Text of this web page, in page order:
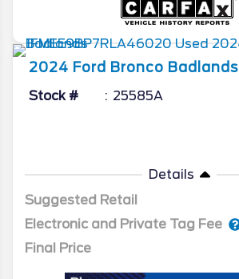
2024 Ford Bronco Badlands
Stock # 25585A
Details
Suggested Retail
Electronic and Private Tag Fee
Final Price